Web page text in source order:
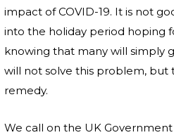
impact of COVID-19. It is not
into the holiday period hoping
knowing that many will simply
will not solve this problem, but
remedy.
We call on the UK